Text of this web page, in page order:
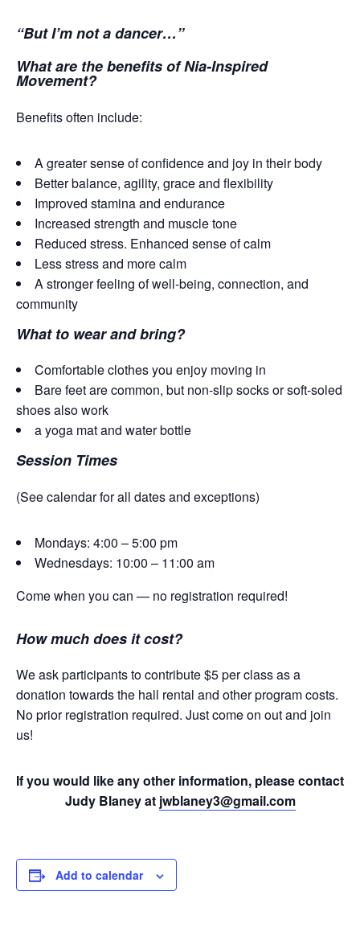
“But I’m not a dancer…”
What are the benefits of Nia-Inspired
Movement?
Benefits often include:
A greater sense of confidence and joy in their body
Better balance, agility, grace and flexibility
Improved stamina and endurance
Increased strength and muscle tone
Reduced stress. Enhanced sense of calm
Less stress and more calm
A stronger feeling of well-being, connection, and
community
What to wear and bring?
Comfortable clothes you enjoy moving in
Bare feet are common, but non-slip socks or soft-soled
shoes also work
a yoga mat and water bottle
Session Times
(See calendar for all dates and exceptions)
Mondays: 4:00 – 5:00 pm
Wednesdays: 10:00 – 11:00 am
Come when you can — no registration required!
How much does it cost?
We ask participants to contribute $5 per class as a
donation towards the hall rental and other program costs.
No prior registration required. Just come on out and join
us!
If you would like any other information, please contact
Judy Blaney at jwblaney3@gmail.com
Add to calendar